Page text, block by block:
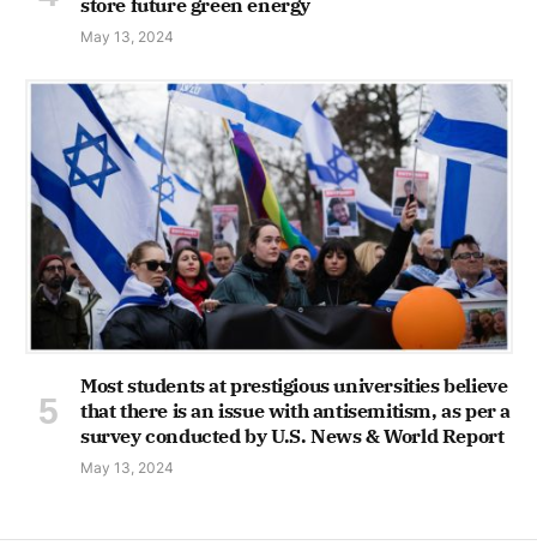
store future green energy
May 13, 2024
Most students at prestigious universities believe
that there is an issue with antisemitism, as per a
survey conducted by U.S. News & World Report
May 13, 2024